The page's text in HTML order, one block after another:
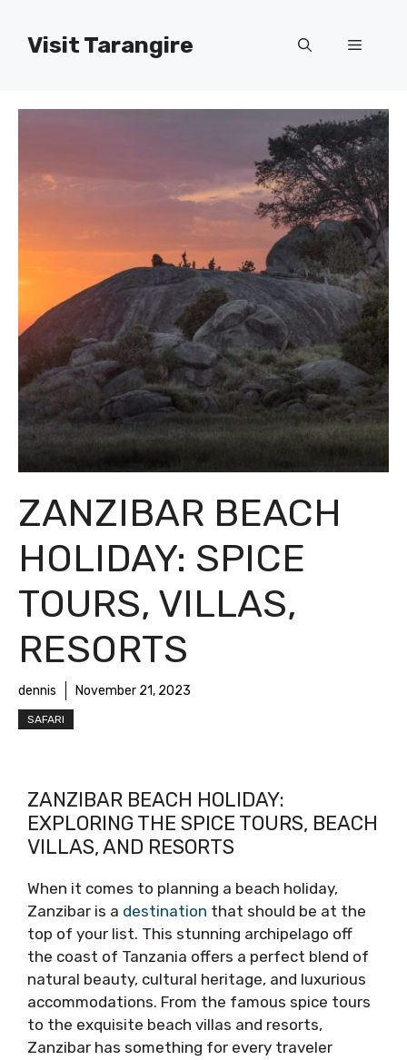
contentVisit Tarangire Menu
ZANZIBAR BEACH
HOLIDAY: SPICE
TOURS, VILLAS,
RESORTS
dennis November 21, 2023
SAFARI
ZANZIBAR BEACH HOLIDAY:
EXPLORING THE SPICE TOURS, BEACH
VILLAS, AND RESORTS
When it comes to planning a beach holiday,
Zanzibar is a destination that should be at the
top of your list. This stunning archipelago off
the coast of Tanzania offers a perfect blend of
natural beauty, cultural heritage, and luxurious
accommodations. From the famous spice tours
to the exquisite beach villas and resorts,
Zanzibar has something for every traveler